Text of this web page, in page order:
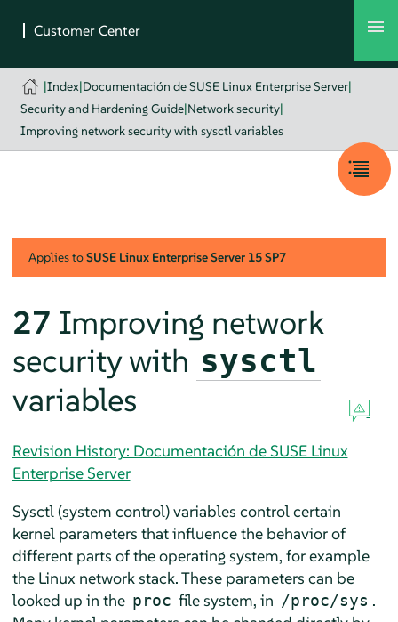
|Index|Documentación de SUSE Linux Enterprise Server|
Security and Hardening Guide|Network security|
Improving network security with sysctl variables
Applies toSUSE Linux Enterprise Server 15 SP7
27 Improving network
security with sysctl
variables
Revision History: Documentación de SUSE Linux
Enterprise Server
Sysctl (system control) variables control certain
kernel parameters that influence the behavior of
different parts of the operating system, for example
the Linux network stack. These parameters can be
looked up in the proc file system, in /proc/sys .